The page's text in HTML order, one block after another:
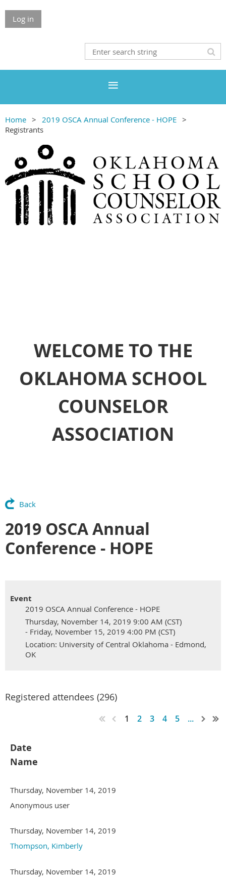
Log in
Home
2019 OSCA Annual Conference - HOPE
Registrants
WELCOME TO THE
OKLAHOMA SCHOOL
COUNSELOR
ASSOCIATION
Back
2019 OSCA Annual
Conference - HOPE
Event
2019 OSCA Annual Conference - HOPE
Thursday, November 14, 2019 9:00 AM (CST)
- Friday, November 15, 2019 4:00 PM (CST)
Location: University of Central Oklahoma - Edmond,
OK
Registered attendees (296)
1 2 3 4 5 ...
Date
Name
Thursday, November 14, 2019
Anonymous user
Thursday, November 14, 2019
Thompson, Kimberly
Thursday, November 14, 2019